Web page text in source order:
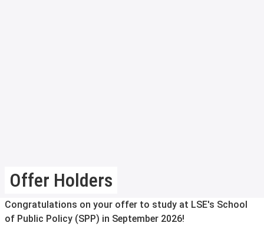
Offer Holders
Congratulations on your offer to study at LSE's School
of Public Policy (SPP) in September 2026!